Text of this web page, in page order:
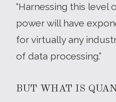
“Harnessing this
power will have
for virtually any
of data processing.”
BUT WHAT IS